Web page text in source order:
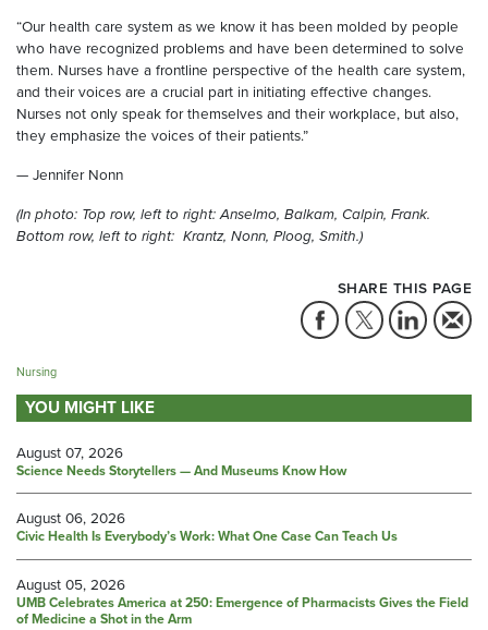
“Our health care system as we know it has been molded by people
who have recognized problems and have been determined to solve
them. Nurses have a frontline perspective of the health care system,
and their voices are a crucial part in initiating effective changes.
Nurses not only speak for themselves and their workplace, but also,
they emphasize the voices of their patients.”
— Jennifer Nonn
(In photo: Top row, left to right: Anselmo, Balkam, Calpin, Frank.
Bottom row, left to right: Krantz, Nonn, Ploog, Smith.)
SHARE THIS PAGE
Nursing
YOU MIGHT LIKE
August 07, 2026
Science Needs Storytellers — And Museums Know How
August 06, 2026
Civic Health Is Everybody’s Work: What One Case Can Teach Us
August 05, 2026
UMB Celebrates America at 250: Emergence of Pharmacists Gives the Field
of Medicine a Shot in the Arm